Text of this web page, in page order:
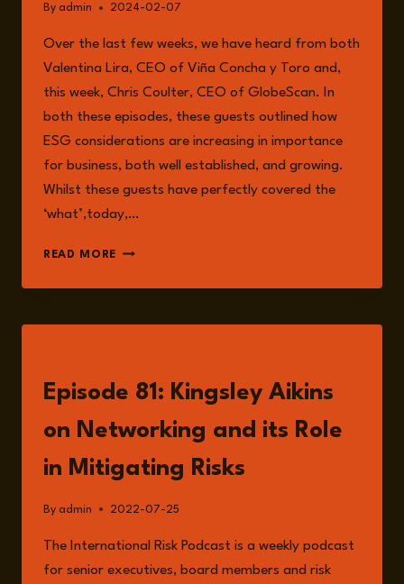
By admin 2024-02-07
Over the last few weeks, we have heard from both
Valentina Lira, CEO of Viña Concha y Toro and,
this week, Chris Coulter, CEO of GlobeScan. In
both these episodes, these guests outlined how
ESG considerations are increasing in importance
for business, both well established, and growing.
Whilst these guests have perfectly covered the
‘what’,today,…
READ MORE THE
IMPORTANCE
ESG
Episode 81: Kingsley Aikins
on Networking and its Role
in Mitigating Risks
By admin 2022-07-25
The International Risk Podcast is a weekly podcast
for senior executives, board members and risk